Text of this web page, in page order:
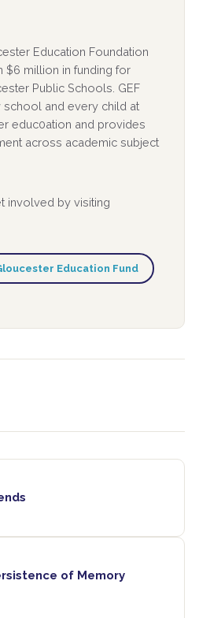
Education Foundation
$6 million in funding for
Public Schools. GEF
and every child at
educ0ation and provides
across academic subject
involved by visiting
Education Fund
of Memory